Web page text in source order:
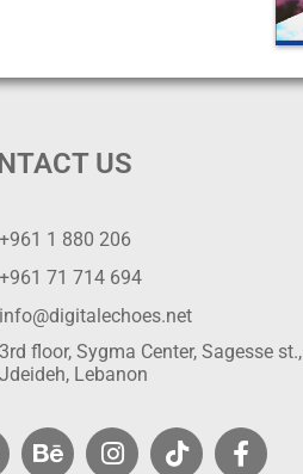
US
+961 1 880 206
+961 71 714 694
info@digitalechoes.net
3rd floor, Sygma Center, Sagesse st.,
Jdeideh, Lebanon